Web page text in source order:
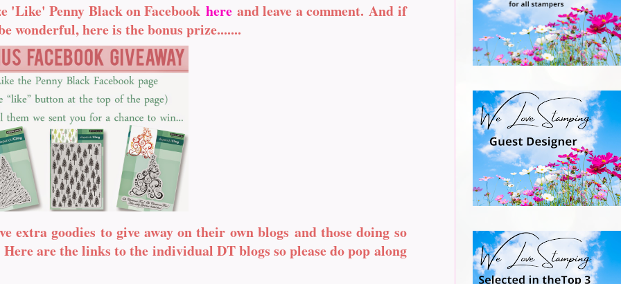
Penny Black on Facebook hereand leave a comment. And if
wonderful, here is the bonus prize.......
extra goodies to give away on their own blogs and those doing so
are the links to the individual DT blogs so please do pop along